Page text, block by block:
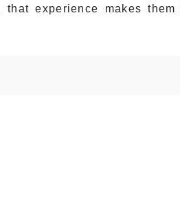
that experience makes